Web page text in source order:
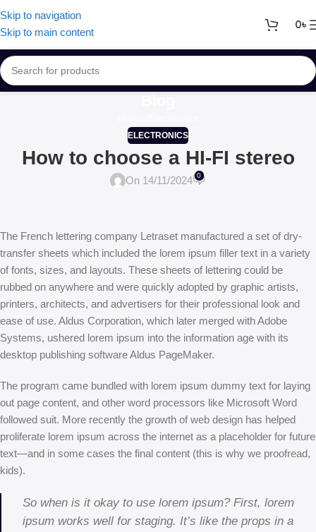
Skip to navigation
Skip to main content
0৳
ELECTRONICS
How to choose a HI-FI stereo
On 14/11/2024 0
The French lettering company Letraset manufactured a set of dry-
transfer sheets which included the lorem ipsum filler text in a variety
of fonts, sizes, and layouts. These sheets of lettering could be
rubbed on anywhere and were quickly adopted by graphic artists,
printers, architects, and advertisers for their professional look and
ease of use. Aldus Corporation, which later merged with Adobe
Systems, ushered lorem ipsum into the information age with its
desktop publishing software Aldus PageMaker.
The program came bundled with lorem ipsum dummy text for laying
out page content, and other word processors like Microsoft Word
followed suit. More recently the growth of web design has helped
proliferate lorem ipsum across the internet as a placeholder for future
text—and in some cases the final content (this is why we proofread,
kids).
So when is it okay to use lorem ipsum? First, lorem
ipsum works well for staging. It’s like the props in a